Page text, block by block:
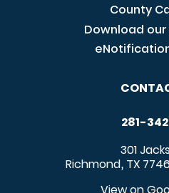
County
Download
281-
301
Richmond, TX
View on